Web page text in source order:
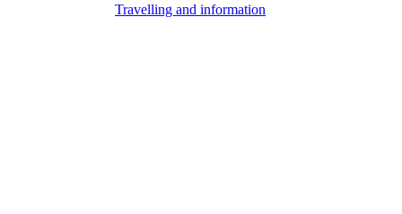
Travelling and information